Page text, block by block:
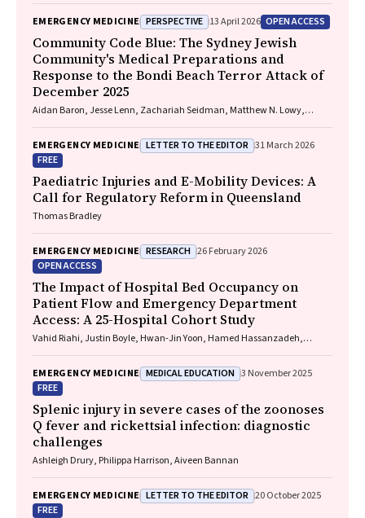
EMERGENCY MEDICINE PERSPECTIVE 13 April 2026 OPEN ACCESS
Community Code Blue: The Sydney Jewish
Community's Medical Preparations and
Response to the Bondi Beach Terror Attack of
December 2025
Aidan Baron, Jesse Lenn, Zachariah Seidman, Matthew N. Lowy,
EMERGENCY MEDICINE LETTER TO THE EDITOR 31 March 2026
FREE
Paediatric Injuries and E-Mobility Devices: A
Call for Regulatory Reform in Queensland
Thomas Bradley
EMERGENCY MEDICINE RESEARCH 26 February 2026
OPEN ACCESS
The Impact of Hospital Bed Occupancy on
Patient Flow and Emergency Department
Access: A 25-Hospital Cohort Study
Vahid Riahi, Justin Boyle, Hwan-Jin Yoon, Hamed Hassanzadeh,
Clair Sullivan, Emma Bosley, James F. Lind
EMERGENCY MEDICINE MEDICAL EDUCATION 3 November 2025
FREE
Splenic injury in severe cases of the zoonoses
Q fever and rickettsial infection: diagnostic
challenges
Ashleigh Drury, Philippa Harrison, Aiveen Bannan
EMERGENCY MEDICINE LETTER TO THE EDITOR 20 October 2025
FREE